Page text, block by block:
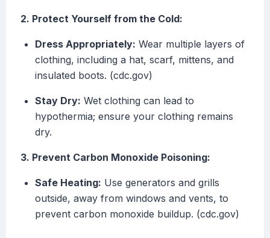
2. Protect Yourself from the Cold:
Dress Appropriately: Wear multiple layers of
clothing, including a hat, scarf, mittens, and
insulated boots. (cdc.gov)
Stay Dry: Wet clothing can lead to
hypothermia; ensure your clothing remains
dry.
3. Prevent Carbon Monoxide Poisoning:
Safe Heating: Use generators and grills
outside, away from windows and vents, to
prevent carbon monoxide buildup. (cdc.gov)